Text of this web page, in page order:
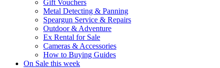
Gift Vouchers
Metal Detecting & Panning
Speargun Service & Repairs
Outdoor & Adventure
Ex Rental for Sale
Cameras & Accessories
How to Buying Guides
On Sale this week